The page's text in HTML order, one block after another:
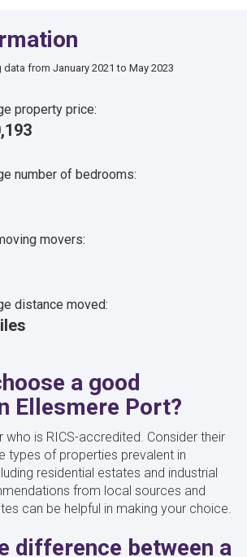
from January 2021 to May 2023
property price:
number of bedrooms:
movers:
distance moved:
a good
Ellesmere Port?
who is RICS-accredited. Consider their
types of properties prevalent in
residential estates and industrial
from local sources and
can be helpful in making your choice.
difference between a